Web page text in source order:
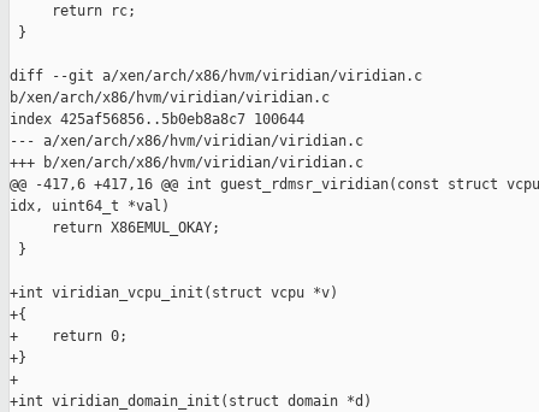
     return rc;
}
diff --git a/xen/arch/x86/hvm/viridian/viridian.c
b/xen/arch/x86/hvm/viridian/viridian.c
index 425af56856..5b0eb8a8c7 100644
--- a/xen/arch/x86/hvm/viridian/viridian.c
+++ b/xen/arch/x86/hvm/viridian/viridian.c
@@ -417,6 +417,16 @@ int guest_rdmsr_viridian(const struct
idx, uint64_t *val)
     return X86EMUL_OKAY;
}
+int viridian_vcpu_init(struct vcpu *v)
+{
+    return 0;
+}
+
+int viridian_domain_init(struct domain *d)